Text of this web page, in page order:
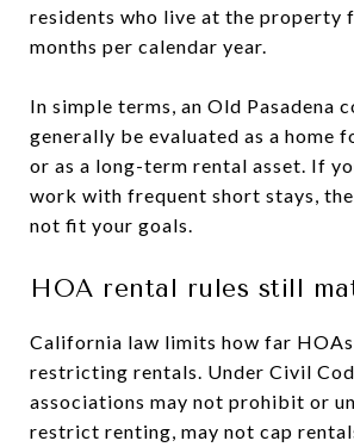
residents who live at the property
months per calendar year.
In simple terms, an Old Pasadena
generally be evaluated as a home
or as a long-term rental asset. If
work with frequent short stays,
not fit your goals.
HOA rental rules still
California law limits how far HOAs
restricting rentals. Under Civil
associations may not prohibit or
restrict renting, may not cap